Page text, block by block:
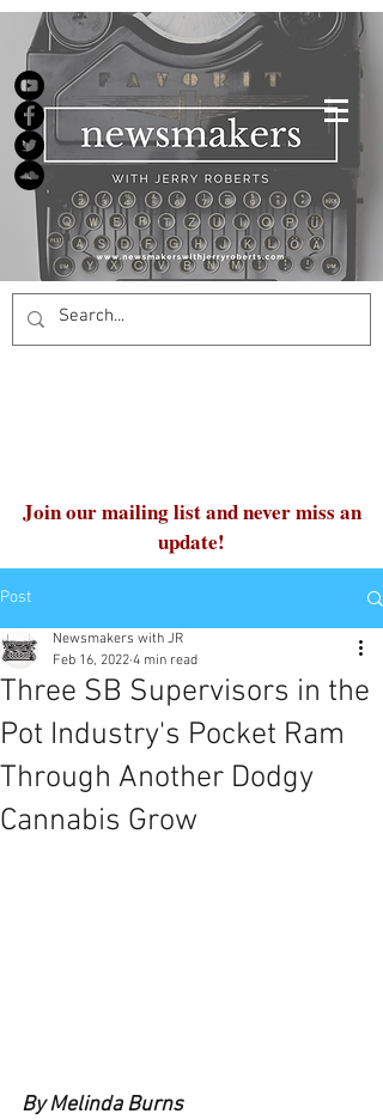
Join our mailing list and never miss an
update!
Post
Three SB Supervisors in the
Pot Industry's Pocket Ram
Through Another Dodgy
Cannabis Grow
Newsmakers with JR
Feb 16, 2022 4 min read
By Melinda Burns